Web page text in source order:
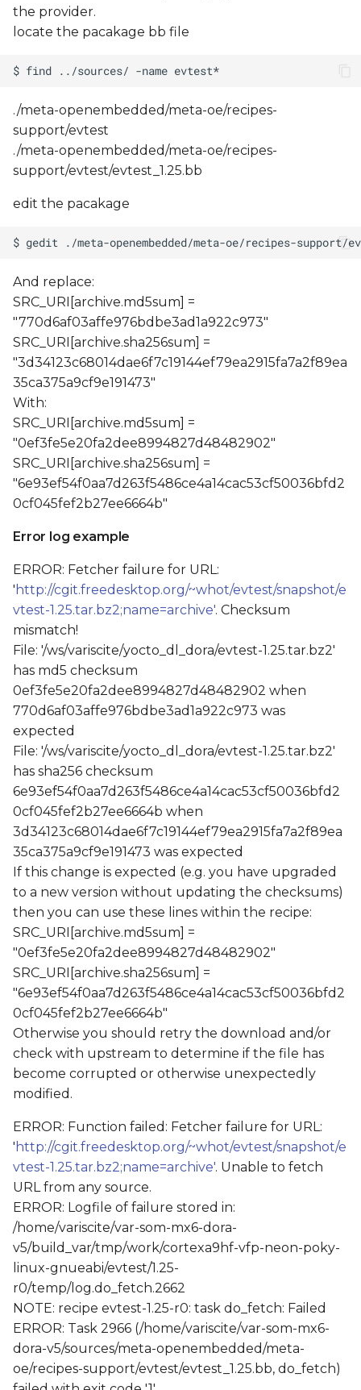
the provider.
locate the pacakage bb file
./meta-openembedded/meta-oe/recipes-
support/evtest
./meta-openembedded/meta-oe/recipes-
support/evtest/evtest_1.25.bb
edit the pacakage
And replace:
SRC_URI[archive.md5sum] =
"770d6af03affe976bdbe3ad1a922c973"
SRC_URI[archive.sha256sum] =
"3d34123c68014dae6f7c19144ef79ea2915fa7a2f89ea
35ca375a9cf9e191473"
With:
SRC_URI[archive.md5sum] =
"0ef3fe5e20fa2dee8994827d48482902"
SRC_URI[archive.sha256sum] =
"6e93ef54f0aa7d263f5486ce4a14cac53cf50036bfd2
0cf045fef2b27ee6664b"
Error log example
ERROR: Fetcher failure for URL:
' http://cgit.freedesktop.org/~whot/evtest/snapshot/e
vtest-1.25.tar.bz2;name=archive'. Checksum
mismatch!
File: '/ws/variscite/yocto_dl_dora/evtest-1.25.tar.bz2'
has md5 checksum
0ef3fe5e20fa2dee8994827d48482902 when
770d6af03affe976bdbe3ad1a922c973 was
expected
File: '/ws/variscite/yocto_dl_dora/evtest-1.25.tar.bz2'
has sha256 checksum
6e93ef54f0aa7d263f5486ce4a14cac53cf50036bfd2
0cf045fef2b27ee6664b when
3d34123c68014dae6f7c19144ef79ea2915fa7a2f89ea
35ca375a9cf9e191473 was expected
If this change is expected (e.g. you have upgraded
to a new version without updating the checksums)
then you can use these lines within the recipe:
SRC_URI[archive.md5sum] =
"0ef3fe5e20fa2dee8994827d48482902"
SRC_URI[archive.sha256sum] =
"6e93ef54f0aa7d263f5486ce4a14cac53cf50036bfd2
0cf045fef2b27ee6664b"
Otherwise you should retry the download and/or
check with upstream to determine if the file has
become corrupted or otherwise unexpectedly
modified.
ERROR: Function failed: Fetcher failure for URL:
' http://cgit.freedesktop.org/~whot/evtest/snapshot/e
vtest-1.25.tar.bz2;name=archive'. Unable to fetch
URL from any source.
ERROR: Logfile of failure stored in:
/home/variscite/var-som-mx6-dora-
v5/build_var/tmp/work/cortexa9hf-vfp-neon-poky-
linux-gnueabi/evtest/1.25-
r0/temp/log.do_fetch.2662
NOTE: recipe evtest-1.25-r0: task do_fetch: Failed
ERROR: Task 2966 (/home/variscite/var-som-mx6-
dora-v5/sources/meta-openembedded/meta-
oe/recipes-support/evtest/evtest_1.25.bb, do_fetch)